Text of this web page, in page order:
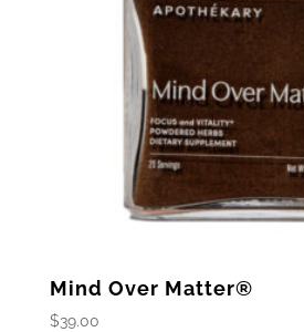
Mind Over Matter®
$39.00